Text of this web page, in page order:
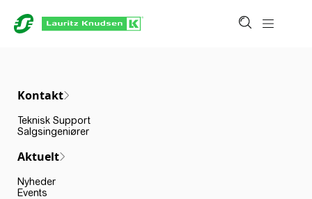
Kontakt
Teknisk Support
Salgsingeniører
Aktuelt
Nyheder
Events